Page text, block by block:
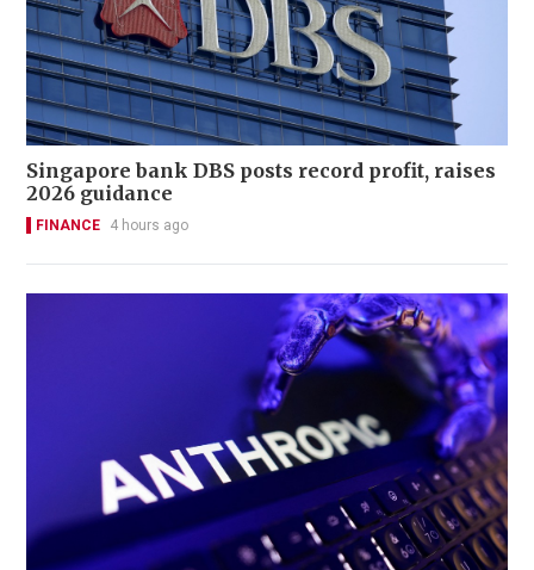
Singapore bank DBS posts record profit, raises
2026 guidance
FINANCE 4 hours ago